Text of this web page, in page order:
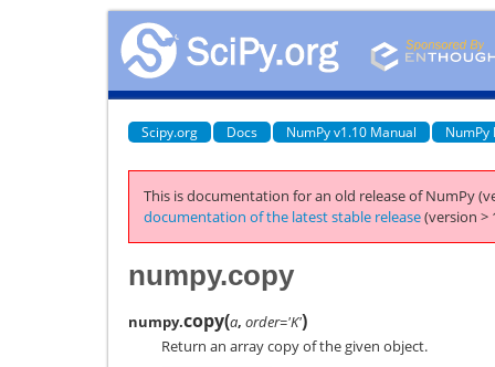
Scipy.org Docs NumPy v1.10 Manual NumPy
This is documentation for an old release of NumPy
documentation of the latest stable release(version >
numpy.copy
numpy.copy(a, order='K')
Return an array copy of the given object.